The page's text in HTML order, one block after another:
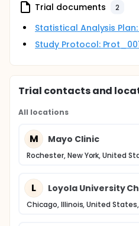
Trial documents 2
Statistical Analysis
Study Protocol:
Trial contacts and
All locations
M Mayo Clinic
Rochester, New York, United
L Loyola University
Chicago, Illinois, United States,